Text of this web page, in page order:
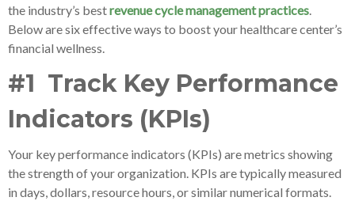
the industry’s bestrevenue cycle management practices.
Below are six effective ways to boost your healthcare center’s
financial wellness.
#1 Track Key Performance
Indicators (KPIs)
Your key performance indicators (KPIs) are metrics showing
the strength of your organization. KPIs are typically measured
in days, dollars, resource hours, or similar numerical formats.